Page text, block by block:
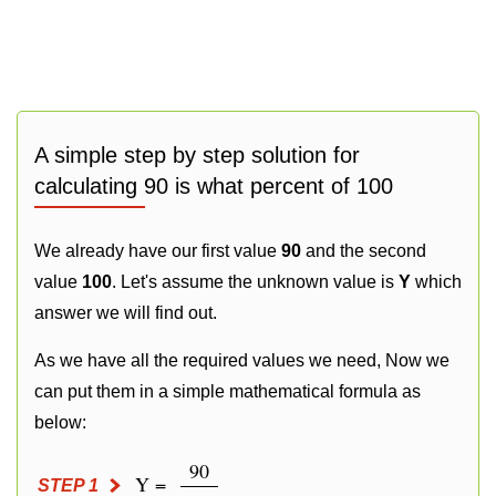
A simple step by step solution for
calculating 90 is what percent of 100
We already have our first value 90 and the second
value 100. Let's assume the unknown value is Y which
answer we will find out.
As we have all the required values we need, Now we
can put them in a simple mathematical formula as
below:
STEP 1 Y =
90